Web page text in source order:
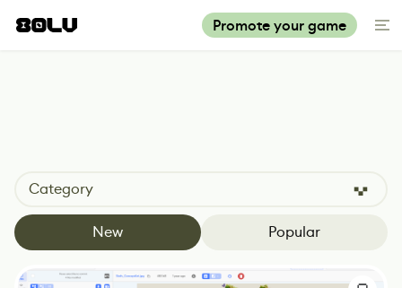
Promote your game
Category
New Popular